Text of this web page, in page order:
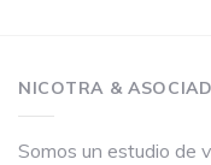
NICOTRA &
Somos un estudio de